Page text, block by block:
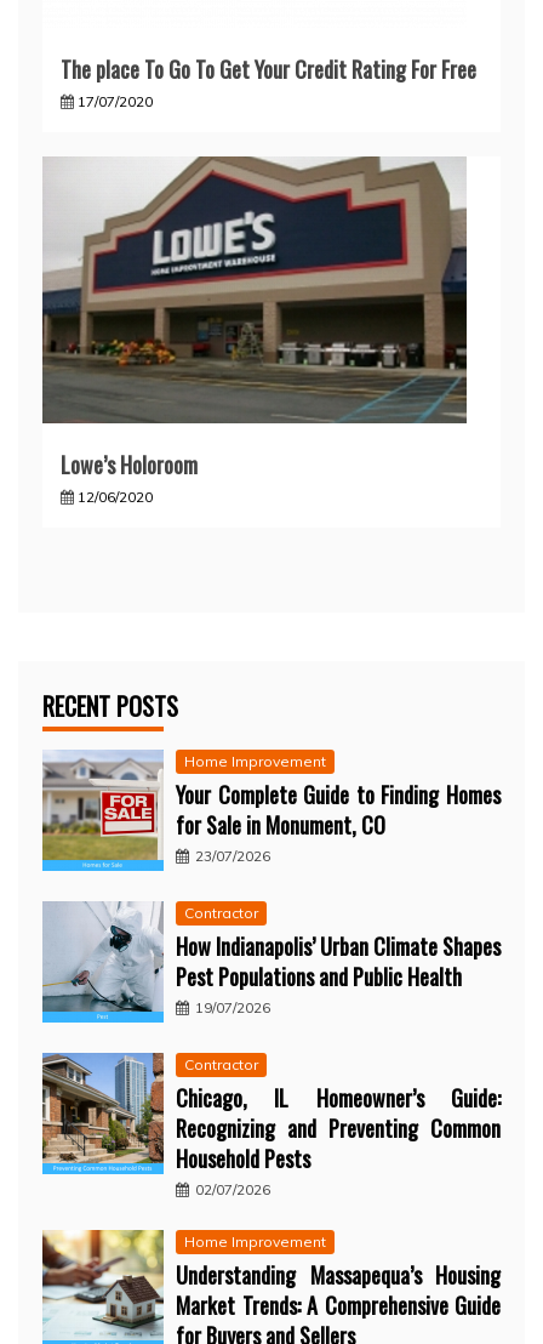
The place To Go To Get Your Credit Rating For Free
17/07/2020
Lowe’s Holoroom
12/06/2020
RECENT POSTS
Home Improvement
Your Complete Guide to Finding Homes
for Sale in Monument, CO
23/07/2026
Contractor
How Indianapolis’ Urban Climate Shapes
Pest Populations and Public Health
19/07/2026
Contractor
Chicago, IL Homeowner’s Guide:
Recognizing and Preventing Common
Household Pests
02/07/2026
Home Improvement
Understanding Massapequa’s Housing
Market Trends: A Comprehensive Guide
for Buyers and Sellers